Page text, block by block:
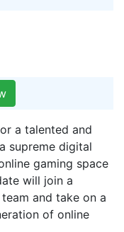
a talented and
supreme digital
gaming space
will join a
and take on a
of online